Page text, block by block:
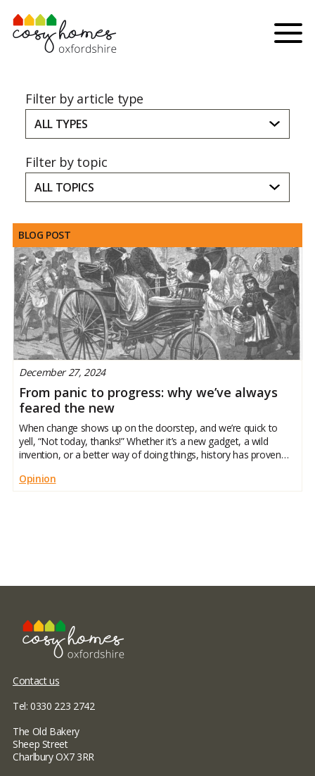
Skip to content
Menu
Filter by article type
ALL TYPES
Filter by topic
ALL TOPICS
BLOG POST
December 27, 2024
From panic to progress: why we’ve always
feared the new
When change shows up on the doorstep, and we’re quick to
yell, “Not today, thanks!” Whether it’s a new gadget, a wild
invention, or a better way of doing things, history has proven
Opinion
Contact us
Tel: 0330 223 2742
The Old Bakery
Sheep Street
Charlbury OX7 3RR